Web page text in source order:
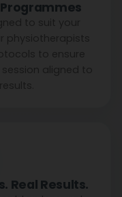
Real Results.